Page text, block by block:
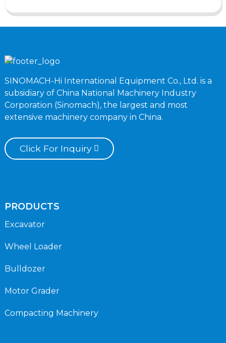
SINOMACH-Hi International Equipment Co., Ltd. is a
subsidiary of China National Machinery Industry
Corporation (Sinomach), the largest and most
extensive machinery company in China.
Click For Inquiry
PRODUCTS
Excavator
Wheel Loader
Bulldozer
Motor Grader
Compacting Machinery